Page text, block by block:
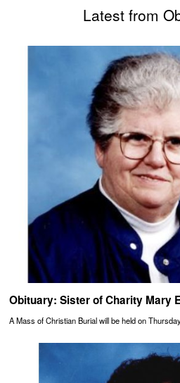
Latest from
Obituary: Sister of Charity Mary
A Mass of Christian Burial will be held on